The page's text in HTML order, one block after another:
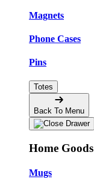
Magnets
Phone Cases
Pins
Totes
Back To Menu
Home Goods
Mugs